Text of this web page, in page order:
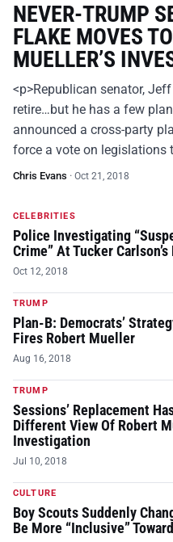
NEVER-TRUMP
FLAKE MOVES
MUELLER’S
<p>Republican senator,
retire…but he has a few
announced a cross-party
force a vote on legislations
Chris Evans · Oct 21, 2018
CELEBRITIES
Police Investigating
Crime” At Tucker Carlson’s
Oct 12, 2018
TRUMP
Plan-B: Democrats’
Fires Robert Mueller
Aug 16, 2018
TRUMP
Sessions’ Replacement
Different View Of Robert
Investigation
Jul 10, 2018
CULTURE
Boy Scouts Suddenly
Be More “Inclusive”